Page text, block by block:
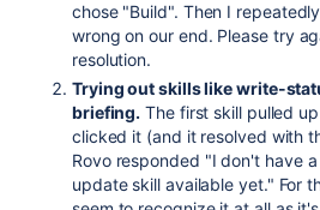
chose "Build". Then I
wrong on our end. Please try
resolution.
Trying out skills like write-
briefing. The first skill pulled
clicked it (and it resolved with
Rovo responded "I don't have
update skill available yet." For